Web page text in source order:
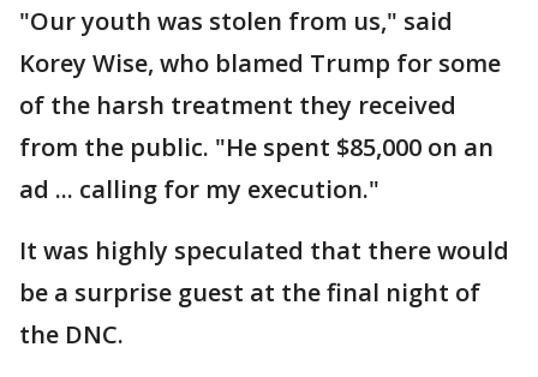
"Our youth was stolen from us," said
Korey Wise, who blamed Trump for some
of the harsh treatment they received
from the public. "He spent $85,000 on an
ad ... calling for my execution."
It was highly speculated that there would
be a surprise guest at the final night of
the DNC.